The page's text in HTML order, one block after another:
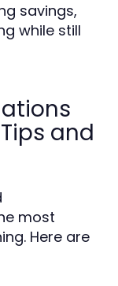
savings,
while still
and
most
Here are